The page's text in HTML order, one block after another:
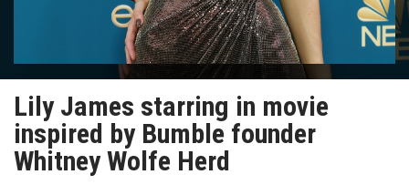
Lily James starring in movie
inspired by Bumble founder
Whitney Wolfe Herd